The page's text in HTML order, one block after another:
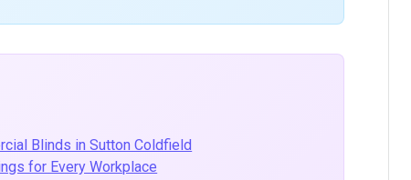
Blinds in Sutton Coldfield
for Every Workplace